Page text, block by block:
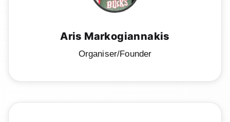
Aris Markogiannakis
Organiser/Founder